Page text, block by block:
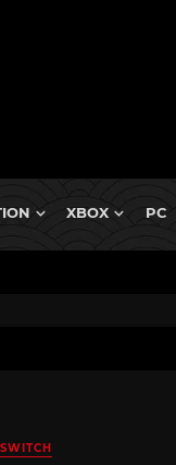
XBOX PC